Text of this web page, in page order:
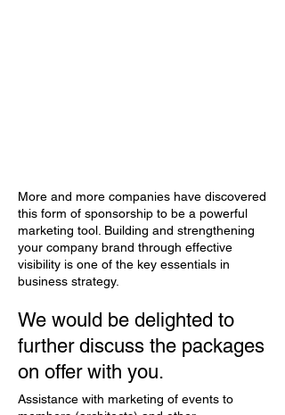
More and more companies have discovered
this form of sponsorship to be a powerful
marketing tool. Building and strengthening
your company brand through effective
visibility is one of the key essentials in
business strategy.
We would be delighted to
further discuss the packages
on offer with you.
Assistance with marketing of events to